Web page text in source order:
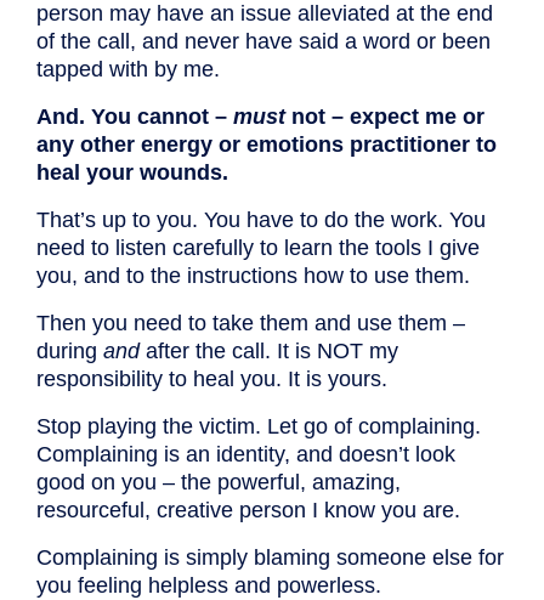
person may have an issue alleviated at the end
of the call, and never have said a word or been
tapped with by me.
And. You cannot – mustnot – expect me or
any other energy or emotions practitioner to
heal your wounds.
That’s up to you. You have to do the work. You
need to listen carefully to learn the tools I give
you, and to the instructions how to use them.
Then you need to take them and use them –
during andafter the call. It is NOT my
responsibility to heal you. It is yours.
Stop playing the victim. Let go of complaining.
Complaining is an identity, and doesn’t look
good on you – the powerful, amazing,
resourceful, creative person I know you are.
Complaining is simply blaming someone else for
you feeling helpless and powerless.